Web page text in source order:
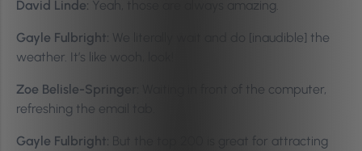
David Linde: Yeah, those are always amazing.
Gayle Fulbright: We literally wait and do [inaudible] the
weather. It’s like wooh, look!
Zoe Belisle-Springer:
Waiting in front of the computer,
refreshing the email tab.
Gayle Fulbright: But the top 200 is great for attracting